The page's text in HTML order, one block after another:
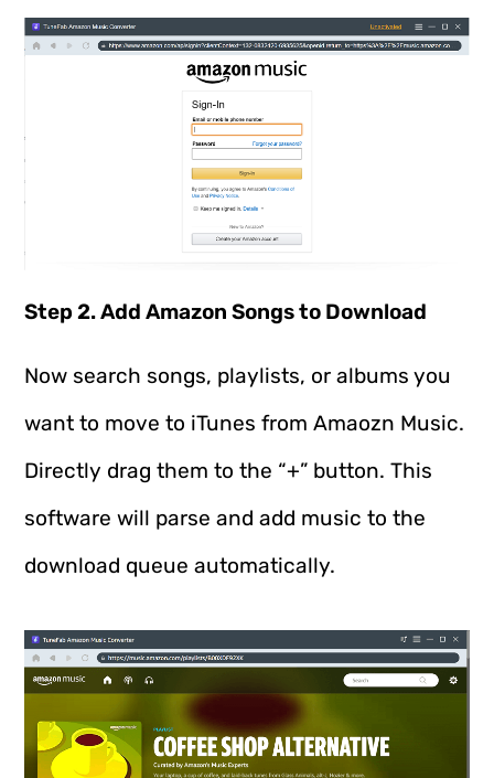
Step 2. Add Amazon Songs to Download
Now search songs, playlists, or albums you
want to move to iTunes from Amaozn Music.
Directly drag them to the “+” button. This
software will parse and add music to the
download queue automatically.